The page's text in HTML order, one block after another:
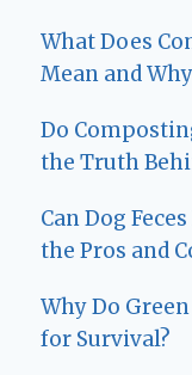
What Does
Mean and
Do
the Truth
Can Dog
the Pros and
Why Do
for Survival?